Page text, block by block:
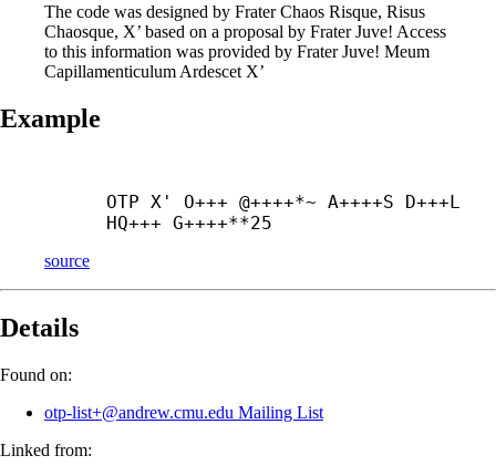
The code was designed by Frater Chaos Risque, Risus
Chaosque, X’ based on a proposal by Frater Juve! Access
to this information was provided by Frater Juve! Meum
Capillamenticulum Ardescet X’
Example
OTP X' O+++ @++++*~ A++++S D+++L
HQ+++ G++++**25
source
Details
Found on:
otp-list+@andrew.cmu.edu Mailing List
Linked from: